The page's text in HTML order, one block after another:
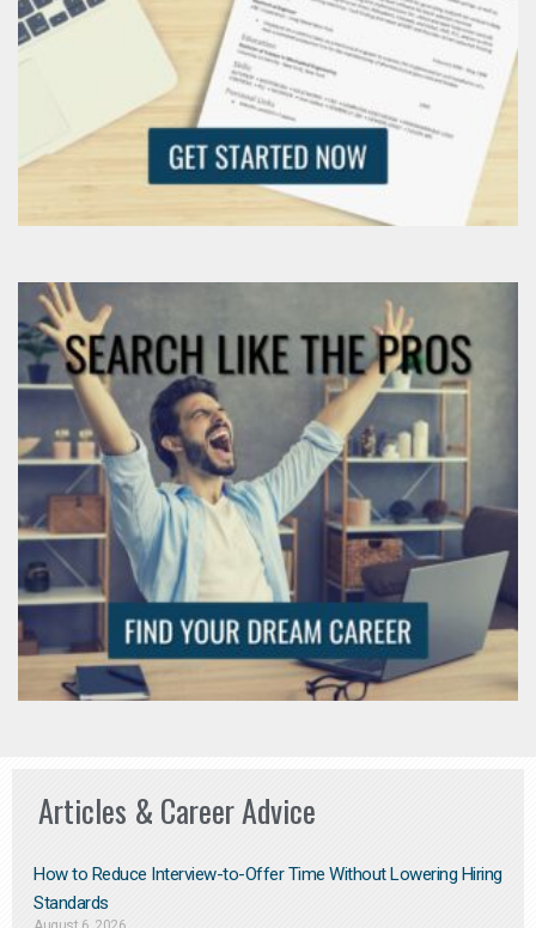
Articles & Career Advice
How to Reduce Interview-to-Offer Time Without Lowering Hiring
Standards